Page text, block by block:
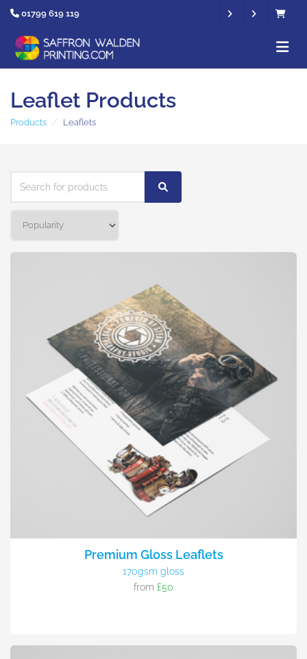
01799 619 119
Leaflet Products
Products Leaflets
Premium Gloss Leaflets
170gsm gloss
from £50